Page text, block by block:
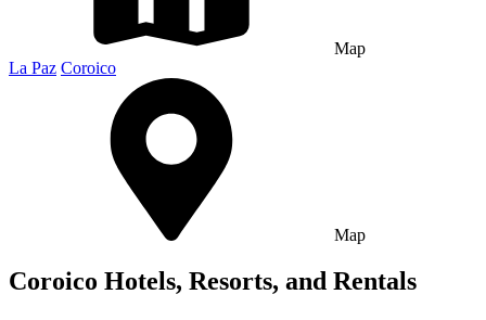
Map
La Paz Coroico
Map
Coroico Hotels, Resorts, and Rentals